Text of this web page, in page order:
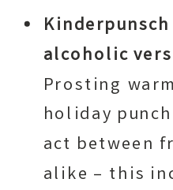
Kinderpunsch
alcoholic
Prosting
holiday
act between
alike – this